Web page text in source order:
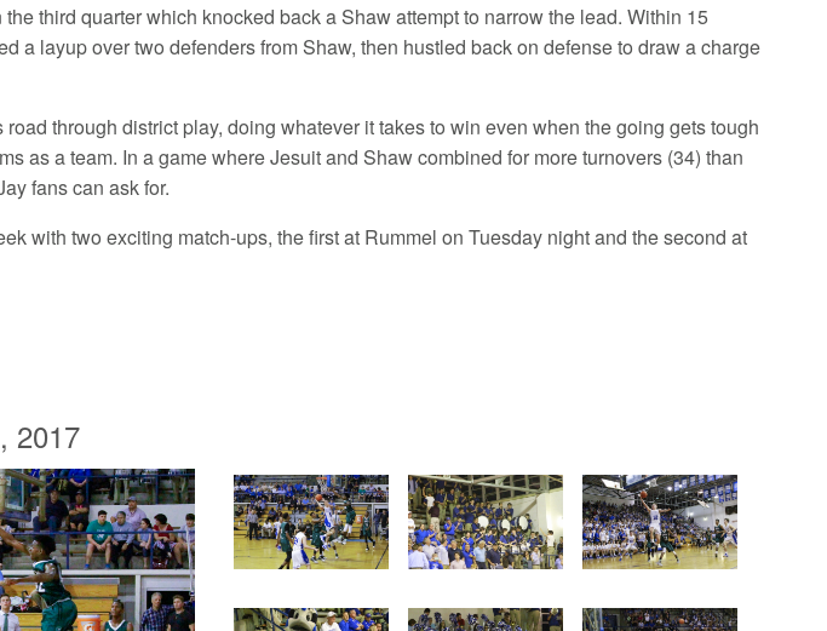
third quarter which knocked back a Shaw attempt to narrow the lead. Within 15
a layup over two defenders from Shaw, then hustled back on defense to draw a charge
through district play, doing whatever it takes to win even when the going gets tough
as a team. In a game where Jesuit and Shaw combined for more turnovers (34) than
fans can ask for.
with two exciting match-ups, the first at Rummel on Tuesday night and the second at
2017